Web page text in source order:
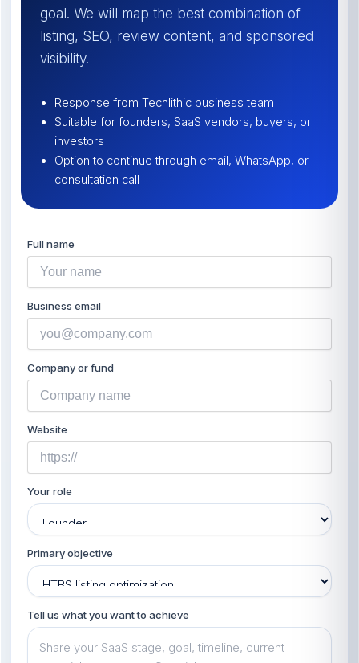
goal. We will map the best combination of
listing, SEO, review content, and sponsored
visibility.
Response from Techlithic business team
Suitable for founders, SaaS vendors, buyers, or
investors
Option to continue through email, WhatsApp, or
consultation call
Full name
Business email
Company or fund
Website
Your role
Primary objective
Tell us what you want to achieve